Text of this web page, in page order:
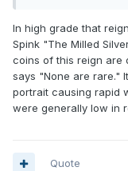
In high grade that
Spink "The Milled
coins of this reign are
says "None are rare."
portrait causing rapid
were generally low in
Quote